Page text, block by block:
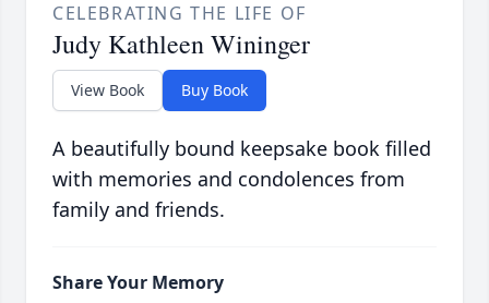
CELEBRATING THE LIFE OF
Judy Kathleen Wininger
View Book Buy Book
A beautifully bound keepsake book filled
with memories and condolences from
family and friends.
Share Your Memory